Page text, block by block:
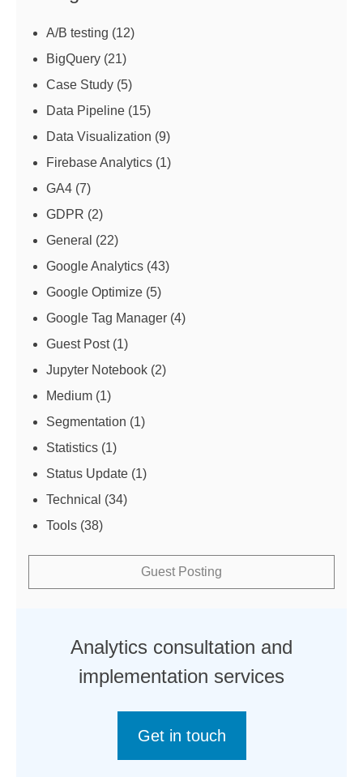
A/B testing (12)
BigQuery (21)
Case Study (5)
Data Pipeline (15)
Data Visualization (9)
Firebase Analytics (1)
GA4 (7)
GDPR (2)
General (22)
Google Analytics (43)
Google Optimize (5)
Google Tag Manager (4)
Guest Post(1)
Jupyter Notebook (2)
Medium (1)
Segmentation (1)
Statistics (1)
Status Update (1)
Technical (34)
Tools (38)
Guest Posting
Analytics consultation and
implementation services
Get in touch